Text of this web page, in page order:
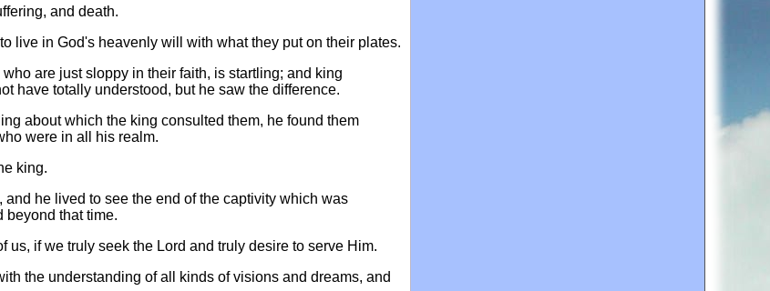
and death.
live in God's heavenly will with what they put on their plates.
are just sloppy in their faith, is startling; and king
have totally understood, but he saw the difference.
about which the king consulted them, he found them
were in all his realm.
king.
he lived to see the end of the captivity which was
beyond that time.
if we truly seek the Lord and truly desire to serve Him.
the understanding of all kinds of visions and dreams, and